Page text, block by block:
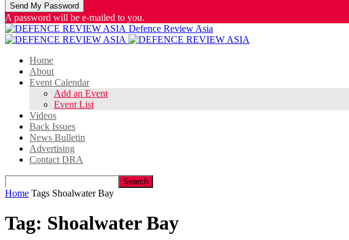
A password will be e-mailed to you.
Defence Review Asia
Home
About
Event Calendar
Add an Event
Event List
Videos
Back Issues
News Bulletin
Advertising
Contact DRA
Home Tags Shoalwater Bay
Tag: Shoalwater Bay